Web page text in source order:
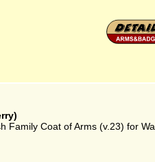
Family Coat of Arms (v.23) for